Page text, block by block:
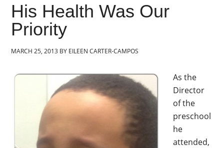
His Health Was Our
Priority
MARCH 25, 2013 BY EILEEN CARTER-CAMPOS
As the
Director
of the
preschool
he
attended,